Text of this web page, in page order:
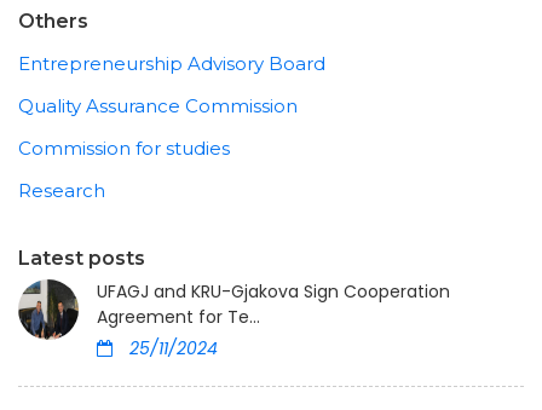
Others
Entrepreneurship Advisory Board
Quality Assurance Commission
Commission for studies
Research
Latest posts
UFAGJ and KRU-Gjakova Sign Cooperation
Agreement for Te...
25/11/2024